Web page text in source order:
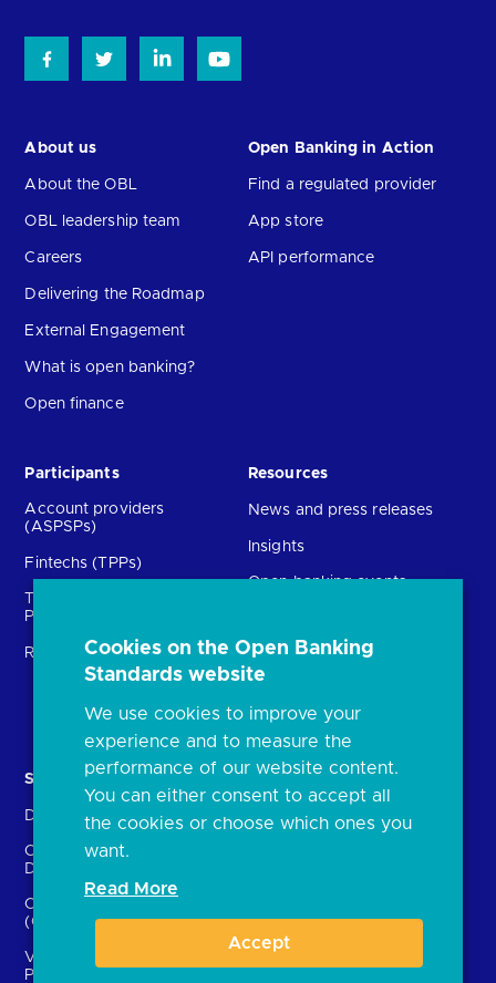
About us
About the OBL
OBL leadership team
Careers
Delivering the Roadmap
External Engagement
What is open banking?
Open finance
Open Banking in Action
Find a regulated provider
App store
API performance
Participants
Account providers
(ASPSPs)
Fintechs (TPPs)
Providers (TSPs)
Regulatory
Resources
News and press releases
Insights
Open banking events
Glossary
FAQs
Document library
Solutions
Directory
Crown Dependencies
Directory
Confirmation of Payee
(CoP)
Variable Recurring
Payments (VRPs)
Directory enrolment
Cookies on the Open Banking
Standards website
We use cookies to improve your
experience and to measure the
performance of our website content.
You can either consent to accept all
the cookies or choose which ones you
want.
Read More
Accept